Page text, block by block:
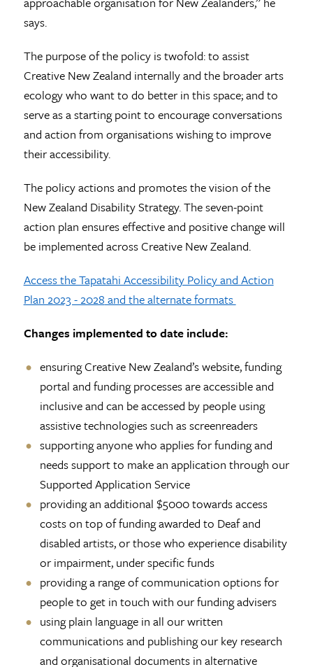
says.
The purpose of the policy is twofold: to assist
Creative New Zealand internally and the broader arts
ecology who want to do better in this space; and to
serve as a starting point to encourage conversations
and action from organisations wishing to improve
their accessibility.
The policy actions and promotes the vision of the
New Zealand Disability Strategy. The seven-point
action plan ensures effective and positive change will
be implemented across Creative New Zealand.
Access the Tapatahi Accessibility Policy and Action
Plan 2023 - 2028 and the alternate formats
Changes implemented to date include:
ensuring Creative New Zealand’s website, funding
portal and funding processes are accessible and
inclusive and can be accessed by people using
assistive technologies such as screenreaders
supporting anyone who applies for funding and
needs support to make an application through our
Supported Application Service
providing an additional $5000 towards access
costs on top of funding awarded to Deaf and
disabled artists, or those who experience disability
or impairment, under specific funds
providing a range of communication options for
people to get in touch with our funding advisers
using plain language in all our written
communications and publishing our key research
and organisational documents in alternative